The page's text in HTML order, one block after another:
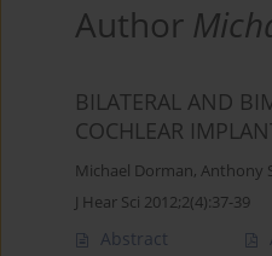
Author
BILATERAL AND
COCHLEAR
Michael Dorman, Anthony
J Hear Sci 2012;2(4):37-39
Abstract